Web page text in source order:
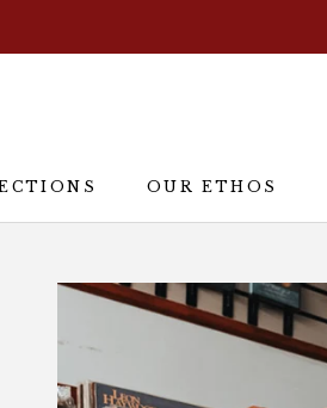
OUR ETHOS